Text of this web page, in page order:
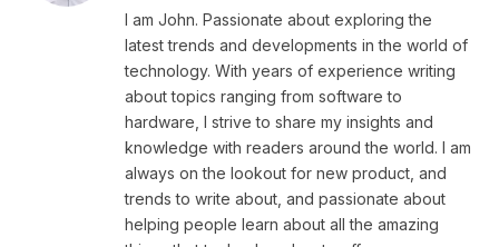
I am John. Passionate about exploring the
latest trends and developments in the world of
technology. With years of experience writing
about topics ranging from software to
hardware, I strive to share my insights and
knowledge with readers around the world. I am
always on the lookout for new product, and
trends to write about, and passionate about
helping people learn about all the amazing